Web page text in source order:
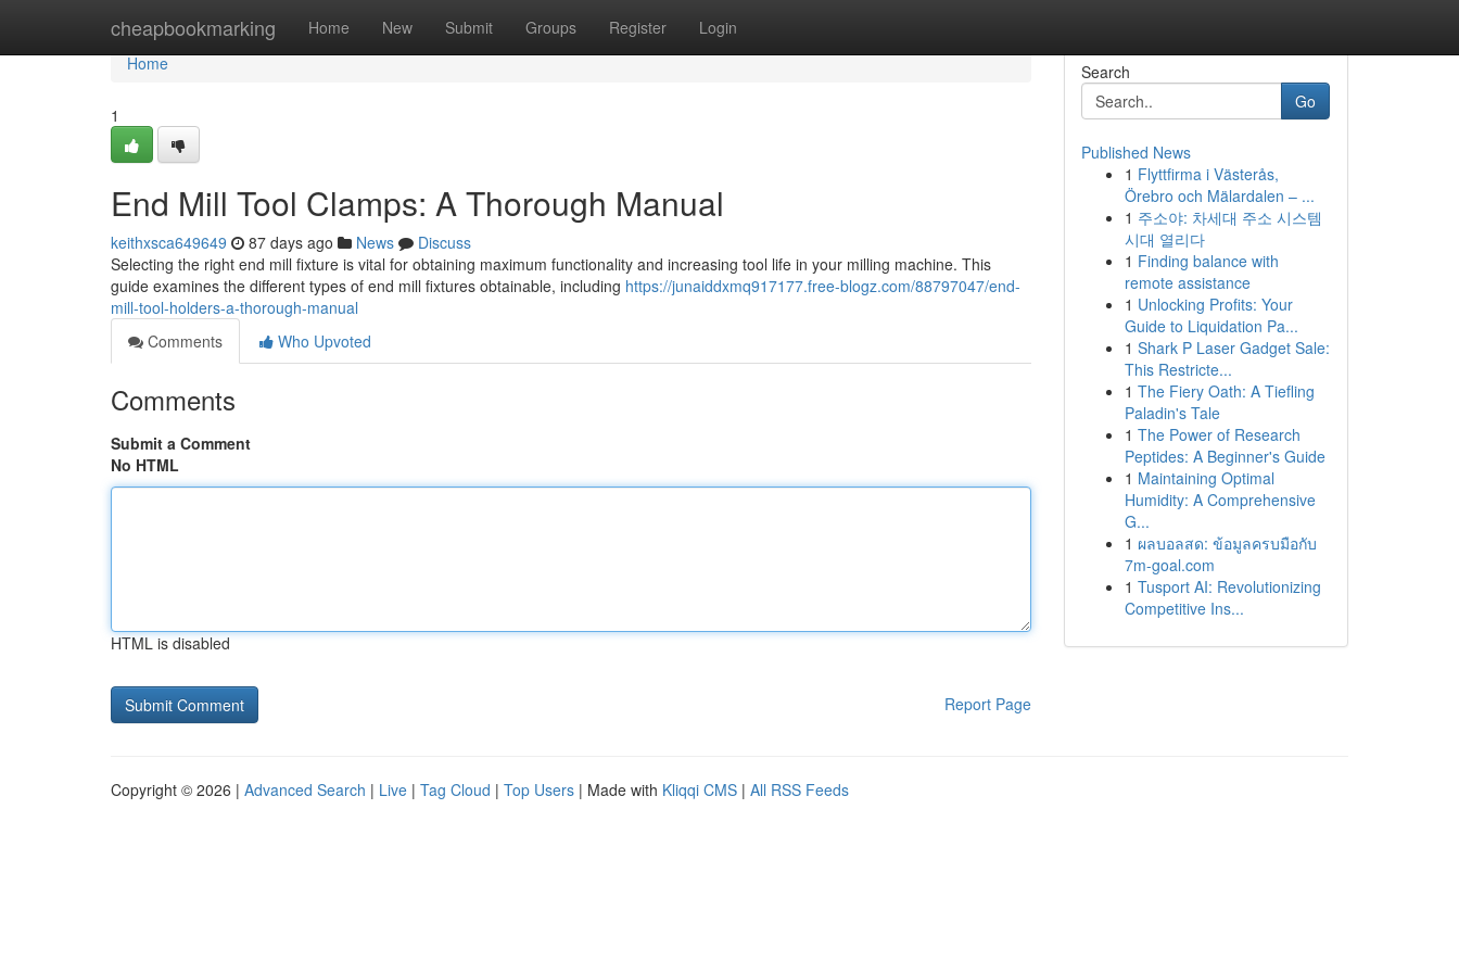
cheapbookmarking Home New Submit Groups Register Login
Home
Home
1
End Mill Tool Clamps: A Thorough Manual
keithxsca649649 87 days ago News
Discuss
Selecting the right end mill fixture is vital for obtaining maximum functionality and increasing tool life in your milling machine. This
guide examines the different types of end mill fixtures obtainable, including https://junaiddxmq917177.free-blogz.com/88797047/end-
mill-tool-holders-a-thorough-manual
Comments
Who Upvoted
Comments
Submit a Comment
No HTML
HTML is disabled
Report Page
Search
Go
Published News
1 Flyttfirma i Västerås,
Örebro och Mälardalen – ...
1 주소야: 차세대 주소 시스템
시대 열리다
1 Finding balance with
remote assistance
1 Unlocking Profits: Your
Guide to Liquidation Pa...
1 Shark P Laser Gadget Sale:
This Restricte...
1 The Fiery Oath: A Tiefling
Paladin's Tale
1 The Power of Research
Peptides: A Beginner's Guide
1 Maintaining Optimal
Humidity: A Comprehensive
G...
1 ผลบอลสด: ข้อมูลครบมือกับ
7m-goal.com
1 Tusport AI: Revolutionizing
Competitive Ins...
Copyright © 2026 | Advanced Search | Live | Tag Cloud | Top Users | Made with Kliqqi CMS | All RSS Feeds